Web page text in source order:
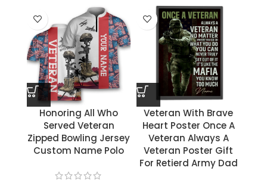
Honoring All Who
Served Veteran
Zipped Bowling Jersey
Custom Name Polo
Veteran With Brave
Heart Poster Once A
Veteran Always A
Veteran Poster Gift
For Retierd Army Dad